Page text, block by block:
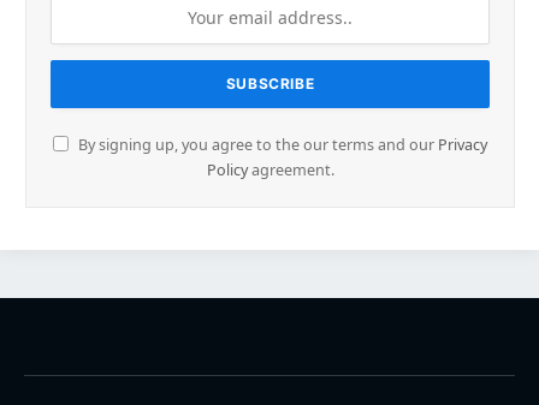
By signing up, you agree to the our terms and our Privacy
Policyagreement.